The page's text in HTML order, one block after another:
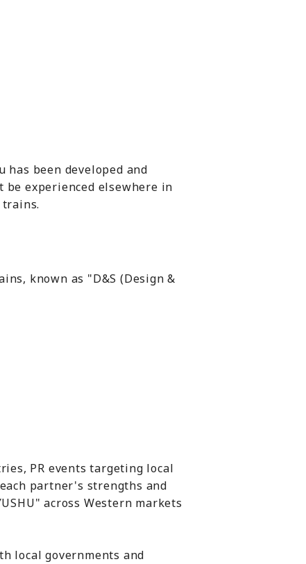
been developed and
experienced elsewhere in
trains.
known as "D&S (Design &
PR events targeting local
partner's strengths and
across Western markets
local governments and